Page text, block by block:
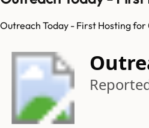
Outreach Today - First Hosting